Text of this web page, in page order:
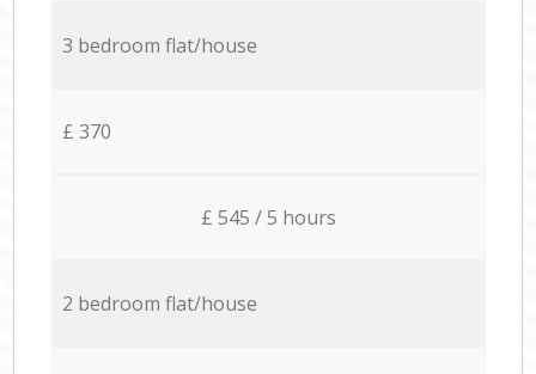
3 bedroom flat/house
£ 370
£ 545 / 5 hours
2 bedroom flat/house